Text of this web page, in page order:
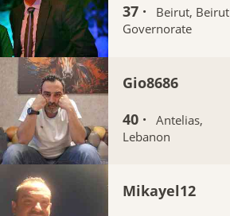
37 ·
Beirut, Beirut
Governorate
Gio8686
40 ·
Antelias,
Lebanon
Mikayel12